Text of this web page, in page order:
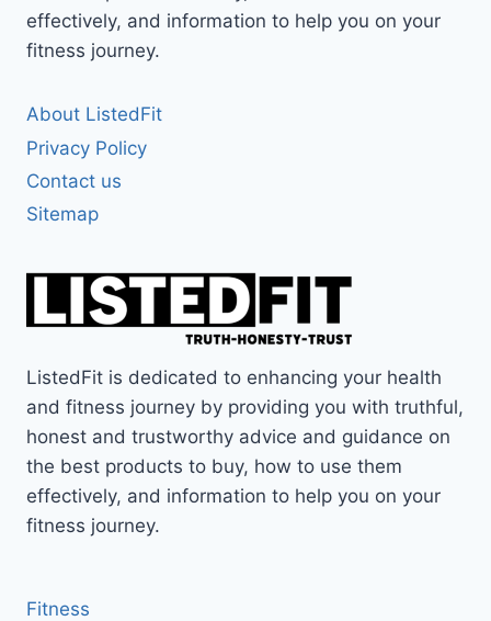
effectively, and information to help you on your
fitness journey.
About ListedFit
Privacy Policy
Contact us
Sitemap
ListedFit is dedicated to enhancing your health
and fitness journey by providing you with truthful,
honest and trustworthy advice and guidance on
the best products to buy, how to use them
effectively, and information to help you on your
fitness journey.
Fitness